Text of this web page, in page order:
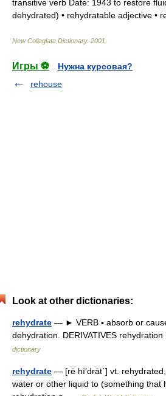
transitive verb Date: 1943 to restore
dehydrated) • rehydratable adjective •
New Collegiate Dictionary. 2001
Игры ⚽
Нужна курсовая?
rehouse
Look at other dictionaries:
rehydrate — ► VERB ▪ absorb or
dehydration. DERIVATIVES
dictionary
rehydrate — [rē hī′drāt΄] vt.
water or other liquid to (something that